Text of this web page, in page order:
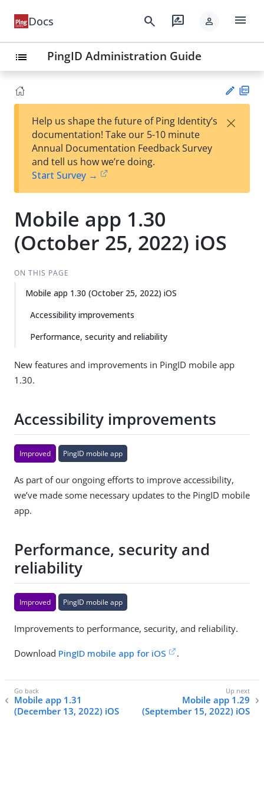
Docs search rate_review person menu
list PingID Administration Guide
Su
t
Help us shape the future of Ping Identity’s
documentation! Take our 5-10 minute
Annual Documentation Feedback Survey
and tell us how we’re doing.
Start Survey →
×
Mobile app 1.30
(October 25, 2022) iOS
ON THIS PAGE
Mobile app 1.30 (October 25, 2022) iOS
Accessibility improvements
Performance, security and reliability
New features and improvements in PingID mobile app
1.30.
Accessibility improvements
Improved PingID mobile app
As part of our ongoing efforts to improve accessibility,
we’ve made some necessary updates to the PingID mobile
app.
Performance, security and
reliability
Improved PingID mobile app
Improvements to performance, security, and reliability.
Download PingID mobile app for iOS .
Mobile app 1.31
(December 13, 2022) iOS
Mobile app 1.29
(September 15, 2022) iOS